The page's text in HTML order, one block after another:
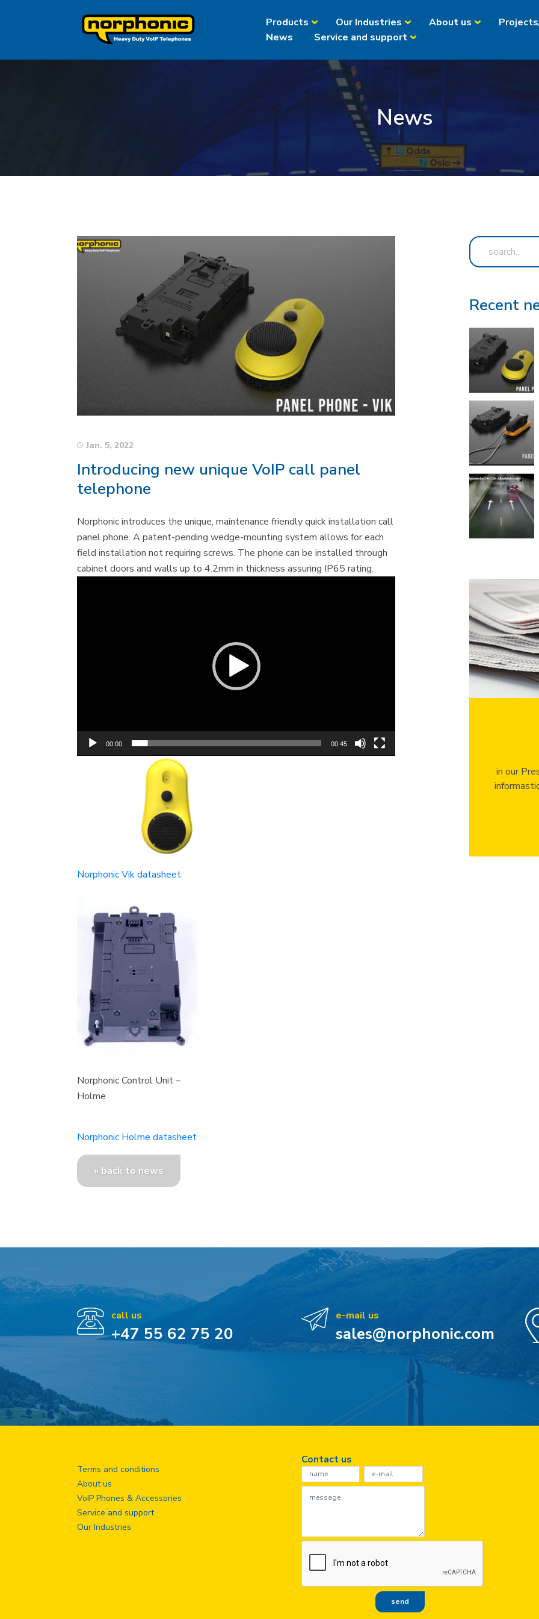
Products Our Industries About us
News
Service and support
News
Jan. 5, 2022
Introducing new unique VoIP call panel
telephone
Norphonic introduces the unique, maintenance friendly quick installation call
panel phone. A patent-pending wedge-mounting system allows for each
field installation not requiring screws. The phone can be installed through
cabinet doors and walls up to 4.2mm in thickness assuring IP65 rating.
00:00 00:45
Norphonic Vik datasheet
Norphonic Control Unit –
Holme
Norphonic Holme datasheet
« back to news
Recent
in our
call us
+47 55 62 75 20
e-mail us
sales@norphonic.com
Terms and conditions
About us
VoIP Phones & Accessories
Service and support
Our Industries
Contact us
Contact
Us
send